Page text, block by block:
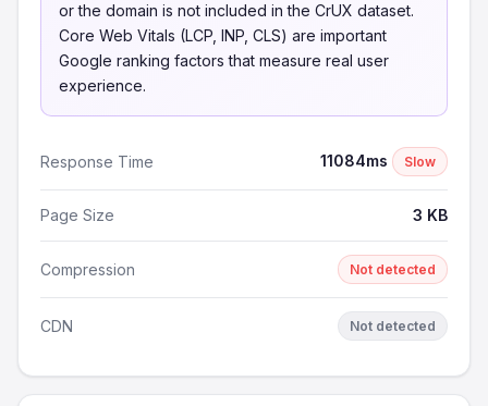
or the domain is not included in the CrUX dataset.
Core Web Vitals (LCP, INP, CLS) are important
Google ranking factors that measure real user
experience.
Response Time 11084ms Slow
Page Size 3 KB
Compression Not detected
CDN Not detected